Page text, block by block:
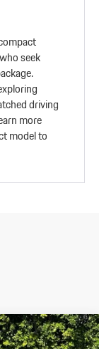
seek
driving
more
model to